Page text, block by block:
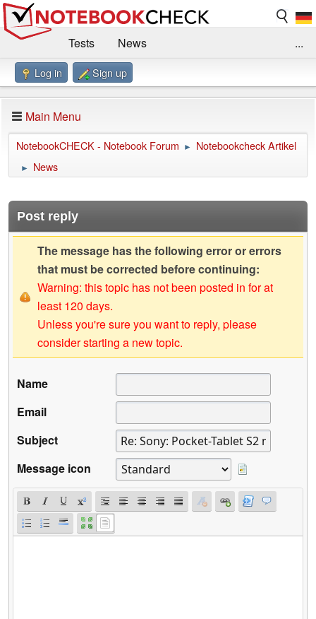
Tests
News
Benchmarks / Technik
Forum
Impressum
...
Log in Sign up
Main Menu
NotebookCHECK - Notebook Forum ► Notebookcheck Artikel
► News
Post reply
The message has the following error or errors
that must be corrected before continuing:
Warning: this topic has not been posted in for at
least 120 days.
Unless you're sure you want to reply, please
consider starting a new topic.
Name
Email
Subject
Message icon